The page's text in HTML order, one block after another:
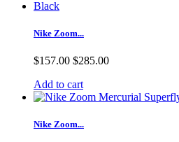
Nike Zoom...
$157.00 $285.00
Add to cart
Nike Zoom...